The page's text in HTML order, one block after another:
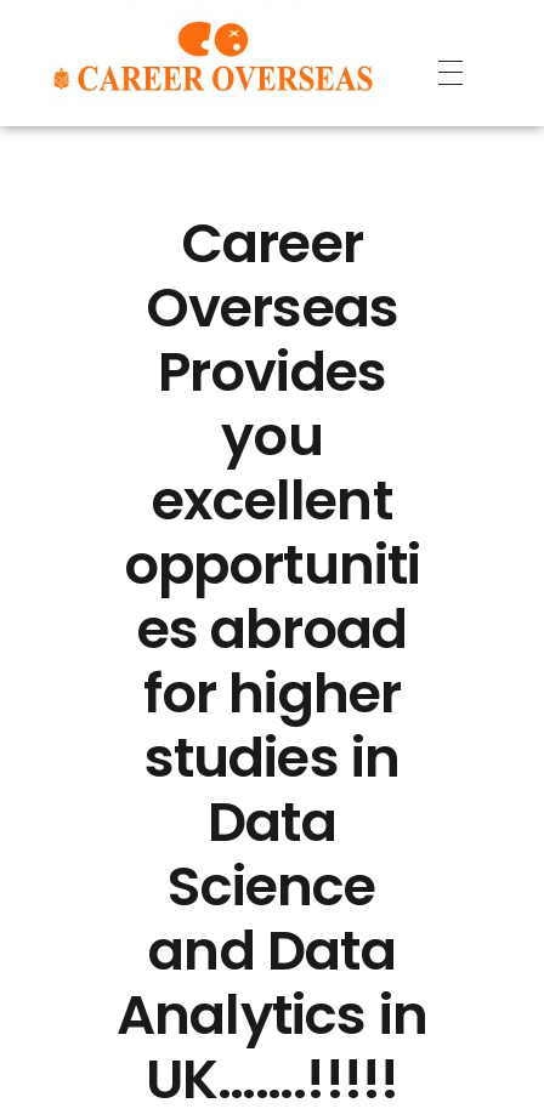
Career
Overseas
Provides
you
excellent
opportuniti
es abroad
for higher
studies in
Data
Science
and Data
Analytics in
UK…….!!!!!